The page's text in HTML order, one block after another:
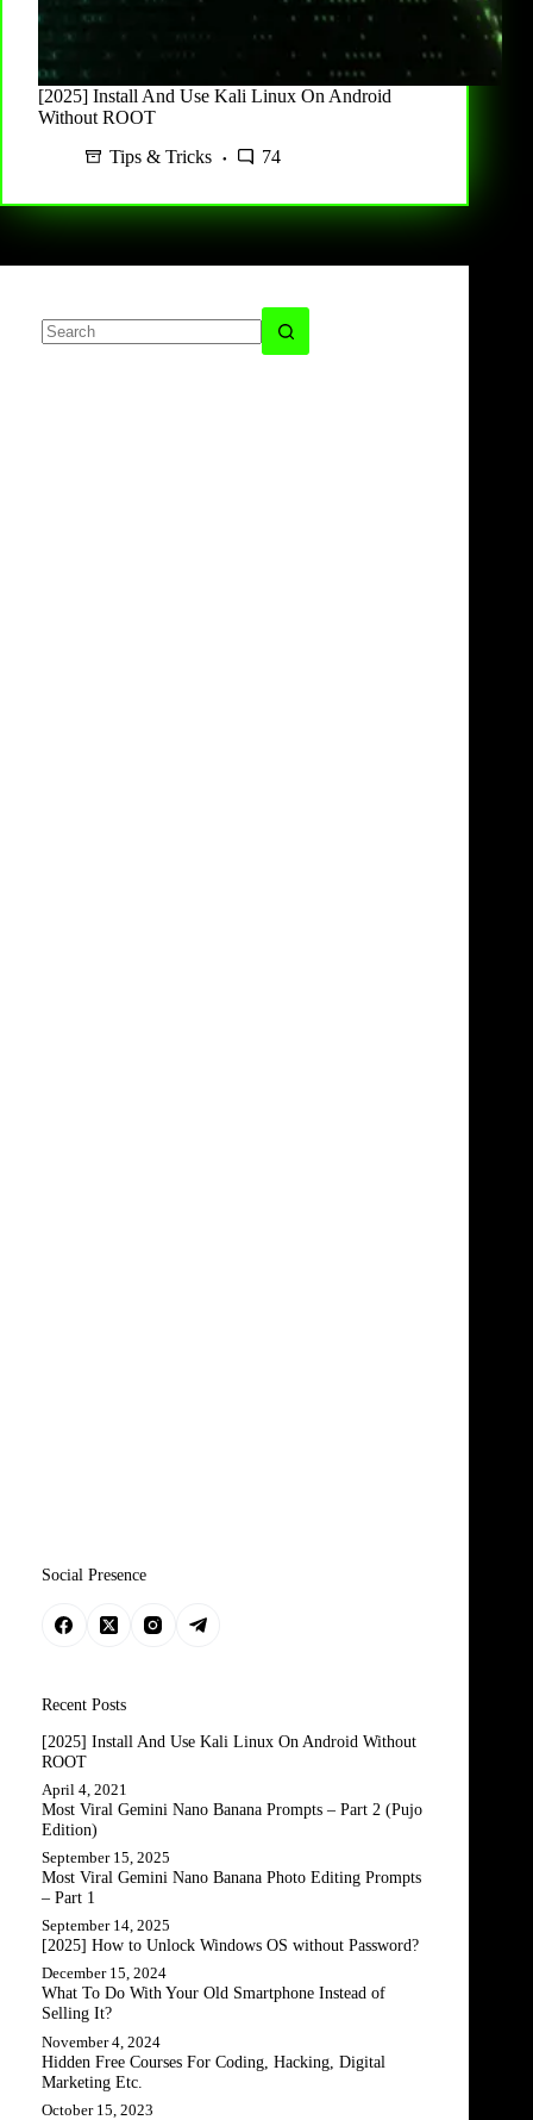
[2025] Install And Use Kali Linux On Android
Without ROOT
Tips & Tricks
74
Social Presence
Recent Posts
[2025] Install And Use Kali Linux On Android Without
ROOT
April 4, 2021
Most Viral Gemini Nano Banana Prompts – Part 2 (Pujo
Edition)
September 15, 2025
Most Viral Gemini Nano Banana Photo Editing Prompts
– Part 1
September 14, 2025
[2025] How to Unlock Windows OS without Password?
December 15, 2024
What To Do With Your Old Smartphone Instead of
Selling It?
November 4, 2024
Hidden Free Courses For Coding, Hacking, Digital
Marketing Etc.
October 15, 2023